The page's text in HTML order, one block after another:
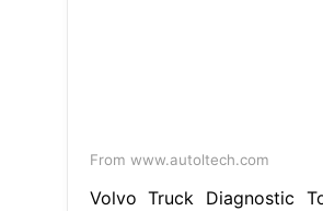
From www.autoltech.com
Volvo Truck Diagnostic